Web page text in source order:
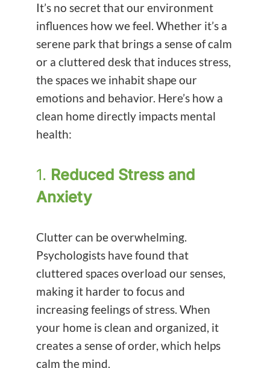
It’s no secret that our environment
influences how we feel. Whether it’s a
serene park that brings a sense of calm
or a cluttered desk that induces stress,
the spaces we inhabit shape our
emotions and behavior. Here’s how a
clean home directly impacts mental
health:
1. Reduced Stress and
Anxiety
Clutter can be overwhelming.
Psychologists have found that
cluttered spaces overload our senses,
making it harder to focus and
increasing feelings of stress. When
your home is clean and organized, it
creates a sense of order, which helps
calm the mind.